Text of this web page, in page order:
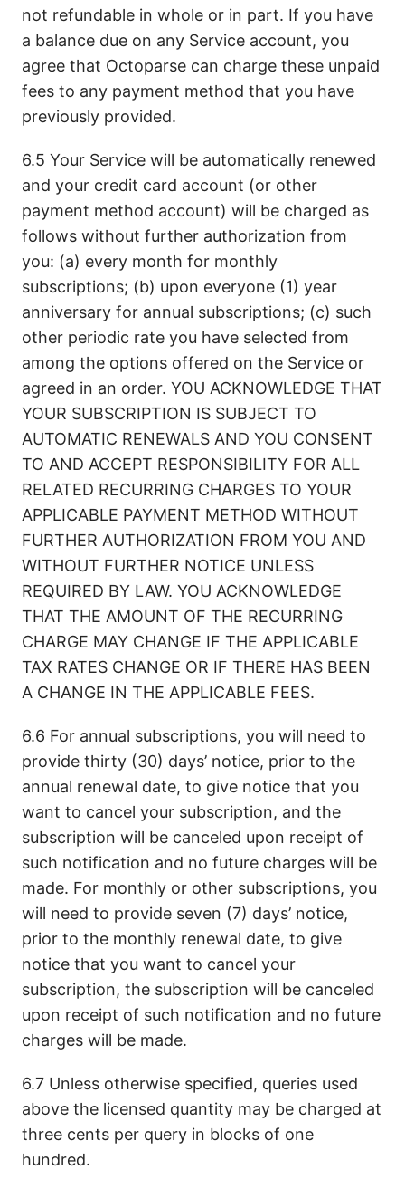
not refundable in whole or in part. If you have
a balance due on any Service account, you
agree that Octoparse can charge these unpaid
fees to any payment method that you have
previously provided.
6.5 Your Service will be automatically renewed
and your credit card account (or other
payment method account) will be charged as
follows without further authorization from
you: (a) every month for monthly
subscriptions; (b) upon everyone (1) year
anniversary for annual subscriptions; (c) such
other periodic rate you have selected from
among the options offered on the Service or
agreed in an order. YOU ACKNOWLEDGE THAT
YOUR SUBSCRIPTION IS SUBJECT TO
AUTOMATIC RENEWALS AND YOU CONSENT
TO AND ACCEPT RESPONSIBILITY FOR ALL
RELATED RECURRING CHARGES TO YOUR
APPLICABLE PAYMENT METHOD WITHOUT
FURTHER AUTHORIZATION FROM YOU AND
WITHOUT FURTHER NOTICE UNLESS
REQUIRED BY LAW. YOU ACKNOWLEDGE
THAT THE AMOUNT OF THE RECURRING
CHARGE MAY CHANGE IF THE APPLICABLE
TAX RATES CHANGE OR IF THERE HAS BEEN
A CHANGE IN THE APPLICABLE FEES.
6.6 For annual subscriptions, you will need to
provide thirty (30) days’ notice, prior to the
annual renewal date, to give notice that you
want to cancel your subscription, and the
subscription will be canceled upon receipt of
such notification and no future charges will be
made. For monthly or other subscriptions, you
will need to provide seven (7) days’ notice,
prior to the monthly renewal date, to give
notice that you want to cancel your
subscription, the subscription will be canceled
upon receipt of such notification and no future
charges will be made.
6.7 Unless otherwise specified, queries used
above the licensed quantity may be charged at
three cents per query in blocks of one
hundred.